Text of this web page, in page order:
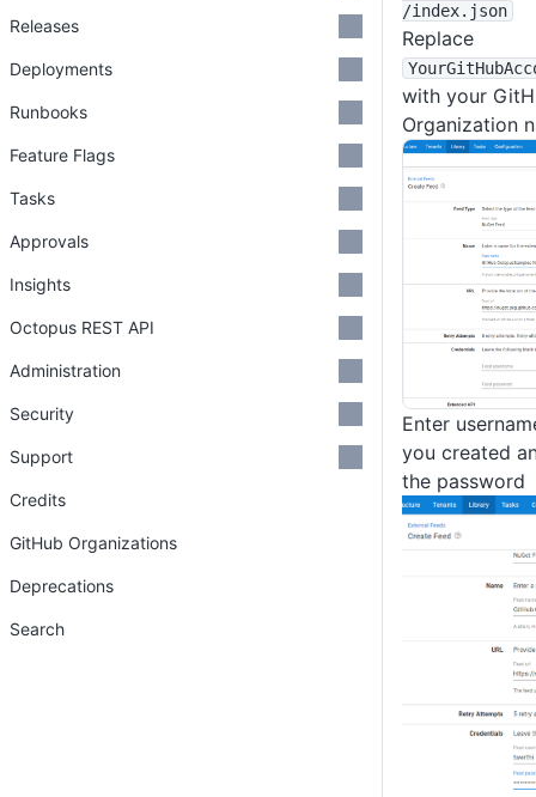
/index.json
Replace
with your
Organization
Enter
you created
the password
Releases
Deployments
Runbooks
Feature Flags
Tasks
Approvals
Insights
Octopus REST API
Administration
Security
Support
Credits
GitHub Organizations
Deprecations
Search